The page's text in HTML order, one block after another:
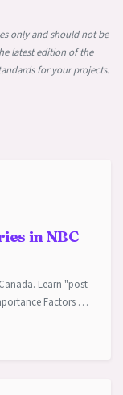
only and should not be
latest edition of the
for your projects.
in NBC
Learn "post-
Factors …